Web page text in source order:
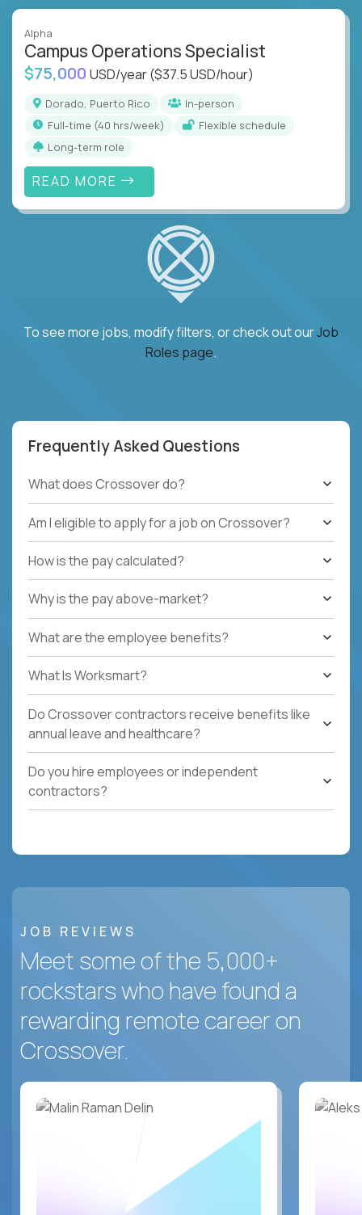
Alpha
Campus Operations Specialist
$75,000 USD/year($37.5 USD/hour)
Dorado, Puerto Rico
In-person
full-time (40 hrs/week)
Flexible schedule
Long-term role
READ MORE
To see more jobs, modify filters, or check out ourJob
Roles page.
Frequently Asked Questions
What does Crossover do?
Am I eligible to apply for a job on Crossover?
How is the pay calculated?
Why is the pay above-market?
What are the employee benefits?
What Is Worksmart?
Do Crossover contractors receive benefits like
annual leave and healthcare?
Do you hire employees or independent
contractors?
JOB REVIEWS
Meet some of the 5,000+
rockstars who have found a
rewarding remote career on
Crossover.